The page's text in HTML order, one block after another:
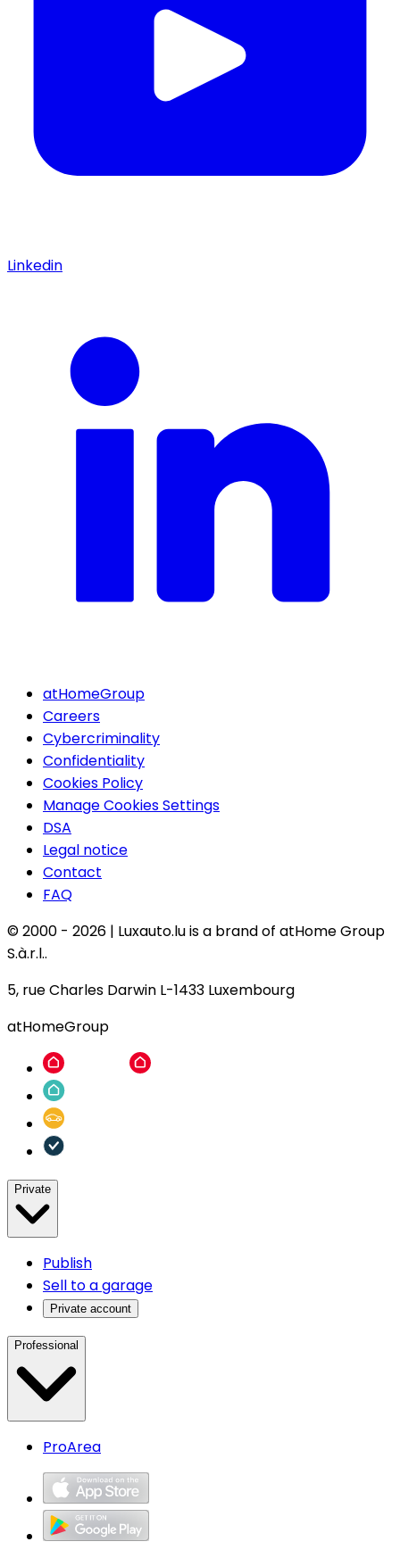
Linkedin
atHomeGroup
Careers
Cybercriminality
Confidentiality
Cookies Policy
Manage Cookies Settings
DSA
Legal notice
Contact
FAQ
© 2000 - 2026 | Luxauto.lu is a brand of atHome Group
S.à.r.l..
5, rue Charles Darwin L-1433 Luxembourg
atHomeGroup
Private
Publish
Sell to a garage
Private account
Professional
ProArea